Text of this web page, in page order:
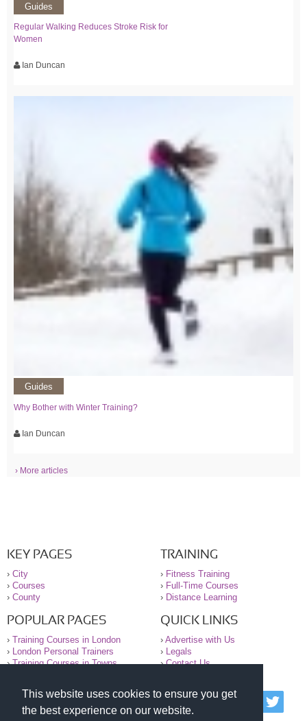
This website uses cookies to ensure you get
the best experience on our website.
Guides
Regular Walking Reduces Stroke Risk for
Women
Ian Duncan
Guides
Why Bother with Winter Training?
Ian Duncan
› More articles
KEY PAGES
› City
› Courses
› County
TRAINING
› Fitness Training
› Full-Time Courses
› Distance Learning
POPULAR PAGES
› Training Courses in London
›
London Personal Trainers
›Training Courses in Towns
QUICK LINKS
› Advertise with Us
›
Legals
›Contact Us
© 2000-2026 National Register of Personal Trainers
All information contained on the NRPT website is